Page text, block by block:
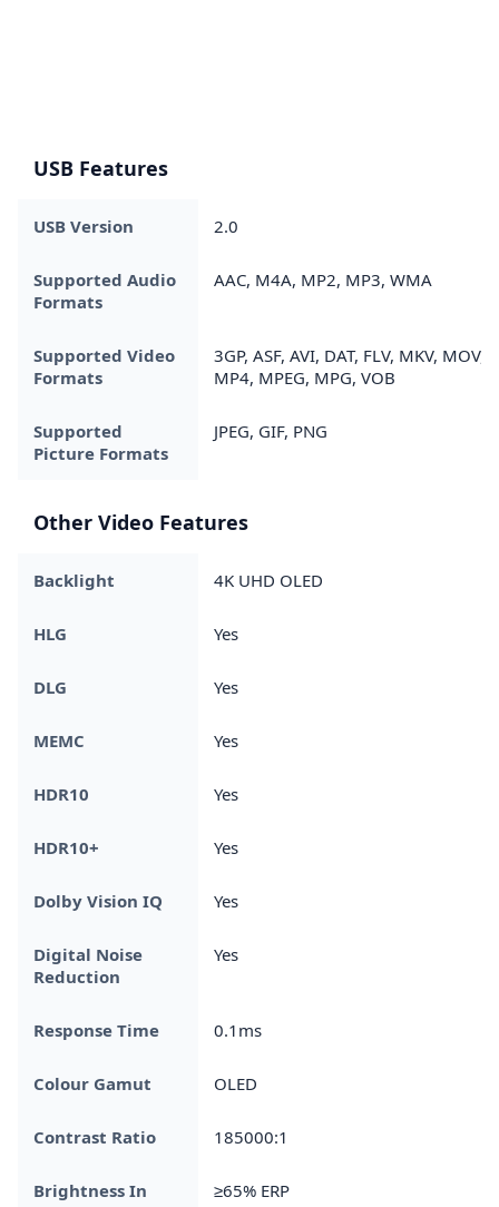
USB Features
USB Version 2.0
Supported Audio
Formats
AAC, M4A, MP2, MP3, WMA
Supported Video
Formats
3GP, ASF, AVI, DAT, FLV, MKV, MOV,
MP4, MPEG, MPG, VOB
Supported
Picture Formats
JPEG, GIF, PNG
Other Video Features
Backlight 4K UHD OLED
HLG Yes
DLG Yes
MEMC Yes
HDR10 Yes
HDR10+ Yes
Dolby Vision IQ Yes
Digital Noise
Reduction
Yes
Response Time 0.1ms
Colour Gamut OLED
Contrast Ratio 185000:1
Brightness In
≥65% ERP